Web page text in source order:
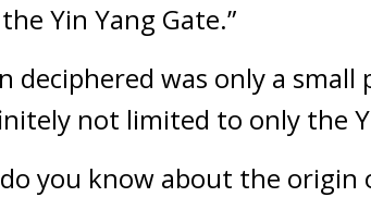
Yin Yang Gate.”
deciphered was only a
not limited to only the
you know about the